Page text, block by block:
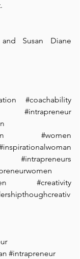
Susan Diane
#coachability
#intrapreneur
#women
#intrapreneurs
#creativity
#intrapreneur